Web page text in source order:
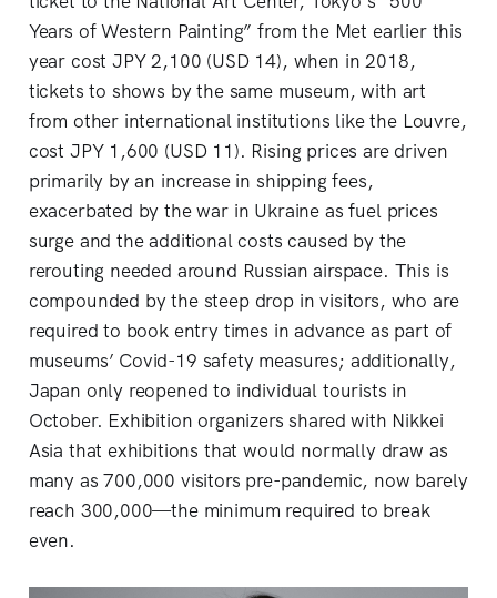
Years of Western Painting” from the Met earlier this
year cost JPY 2,100 (USD 14), when in 2018,
tickets to shows by the same museum, with art
from other international institutions like the Louvre,
cost JPY 1,600 (USD 11). Rising prices are driven
primarily by an increase in shipping fees,
exacerbated by the war in Ukraine as fuel prices
surge and the additional costs caused by the
rerouting needed around Russian airspace. This is
compounded by the steep drop in visitors, who are
required to book entry times in advance as part of
museums’ Covid-19 safety measures; additionally,
Japan only reopened to individual tourists in
October. Exhibition organizers shared with Nikkei
Asia that exhibitions that would normally draw as
many as 700,000 visitors pre-pandemic, now barely
reach 300,000—the minimum required to break
even.